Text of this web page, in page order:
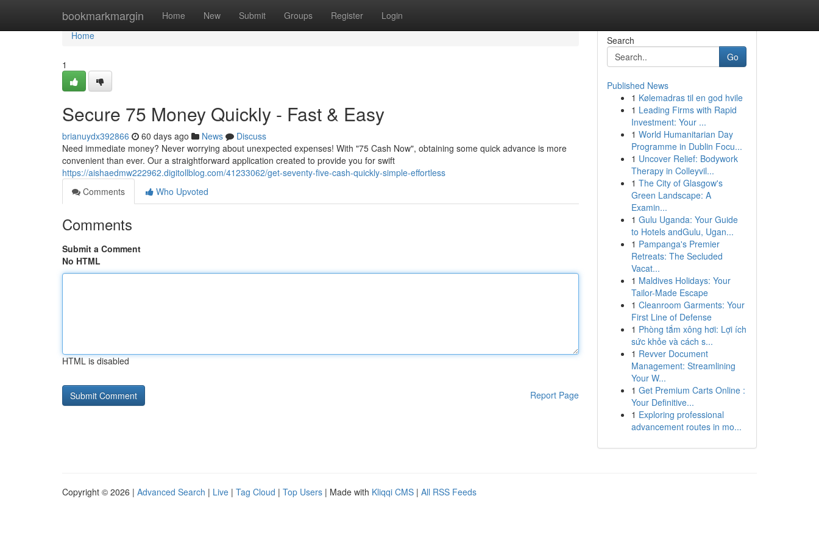
bookmarkmargin Home New Submit Groups Register Login
Home
Home
1
Secure 75 Money Quickly - Fast & Easy
brianuydx392866 60 days ago News
Discuss
Need immediate money? Never worrying about unexpected expenses! With "75 Cash Now", obtaining some quick advance is more
convenient than ever. Our a straightforward application created to provide you for swift
https://aishaedmw222962.digitollblog.com/41233062/get-seventy-five-cash-quickly-simple-effortless
Comments
Who Upvoted
Comments
Submit a Comment
No HTML
HTML is disabled
Report Page
Search
Go
Published News
1 Kølemadras til en god hvile
1 Leading Firms with Rapid
Investment: Your ...
1 World Humanitarian Day
Programme in Dublin Focu...
1 Uncover Relief: Bodywork
Therapy in Colleyvil...
1 The City of Glasgow's
Green Landscape: A
Examin...
1 Gulu Uganda: Your Guide
to Hotels andGulu, Ugan...
1 Pampanga's Premier
Retreats: The Secluded
Vacat...
1 Maldives Holidays: Your
Tailor-Made Escape
1 Cleanroom Garments: Your
First Line of Defense
1 Phòng tắm xông hơi: Lợi ích
sức khỏe và cách s...
1 Revver Document
Management: Streamlining
Your W...
1 Get Premium Carts Online :
Your Definitive...
1 Exploring professional
advancement routes in mo...
Copyright © 2026 | Advanced Search | Live | Tag Cloud | Top Users | Made with Kliqqi CMS | All RSS Feeds